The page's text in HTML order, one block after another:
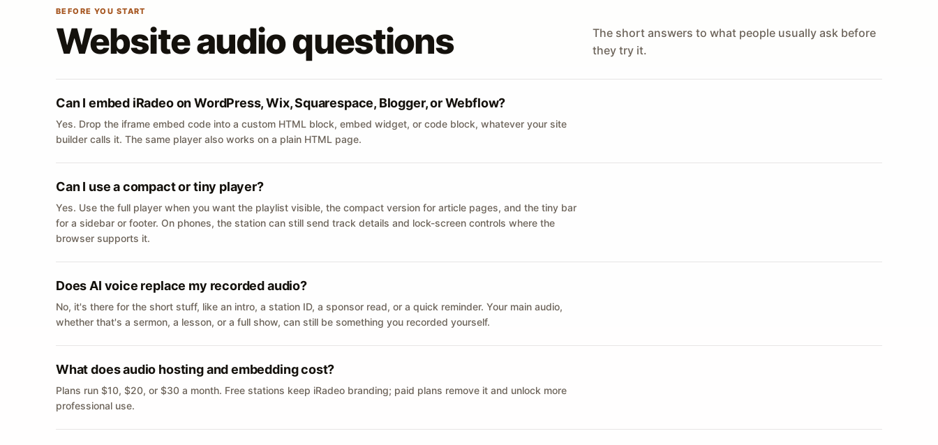
BEFORE YOU START
Website audio questions
The short answers to what people usually ask before
they try it.
Can I embed iRadeo on WordPress, Wix, Squarespace, Blogger, or Webflow?
Yes. Drop the iframe embed code into a custom HTML block, embed widget, or code block, whatever your site
builder calls it. The same player also works on a plain HTML page.
Can I use a compact or tiny player?
Yes. Use the full player when you want the playlist visible, the compact version for article pages, and the tiny bar
for a sidebar or footer. On phones, the station can still send track details and lock-screen controls where the
browser supports it.
Does AI voice replace my recorded audio?
No, it's there for the short stuff, like an intro, a station ID, a sponsor read, or a quick reminder. Your main audio,
whether that's a sermon, a lesson, or a full show, can still be something you recorded yourself.
What does audio hosting and embedding cost?
Plans run $10, $20, or $30 a month. Free stations keep iRadeo branding; paid plans remove it and unlock more
professional use.